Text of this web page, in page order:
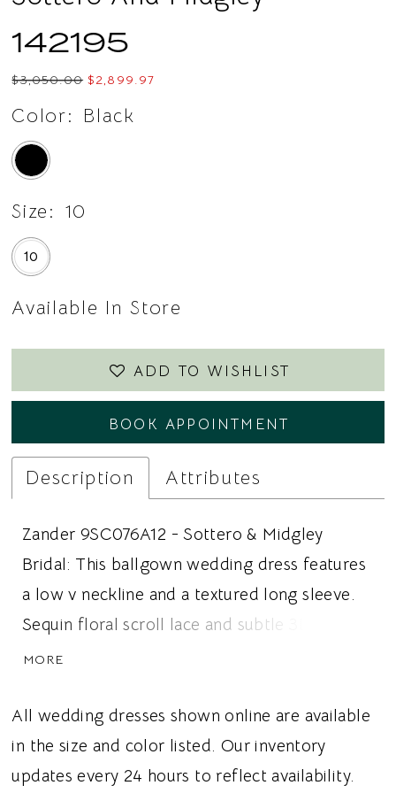
15
16
18
19
20
21
142195
$3,050.00 $2,899.97
Color: Black
Size: 10
10
Available In Store
ADD TO WISHLIST
BOOK APPOINTMENT
Description Attributes
Zander 9SC076A12 - Sottero & Midgley
Bridal: This ballgown wedding dress features
a low v neckline and a textured long sleeve.
Sequin floral scroll lace and subtle 3D floral
lace cover the dress. Ideal for brides looking
long sleeve, this dress gives brides an
elevated romantic wedding vibe.
MORE
All wedding dresses shown online are available
in the size and color listed. Our inventory
updates every 24 hours to reflect availability.